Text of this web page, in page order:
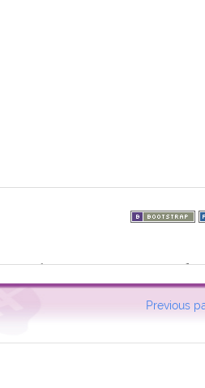
Previous
php.gp?ip=216.73.217.174):
action.phpon line457